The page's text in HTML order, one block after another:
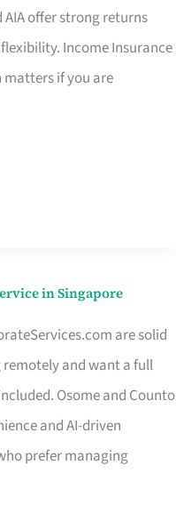
offer strong returns
Income Insurance
matters if you are
in Singapore
are solid
and want a full
Osome and Counto
and AI-driven
prefer managing